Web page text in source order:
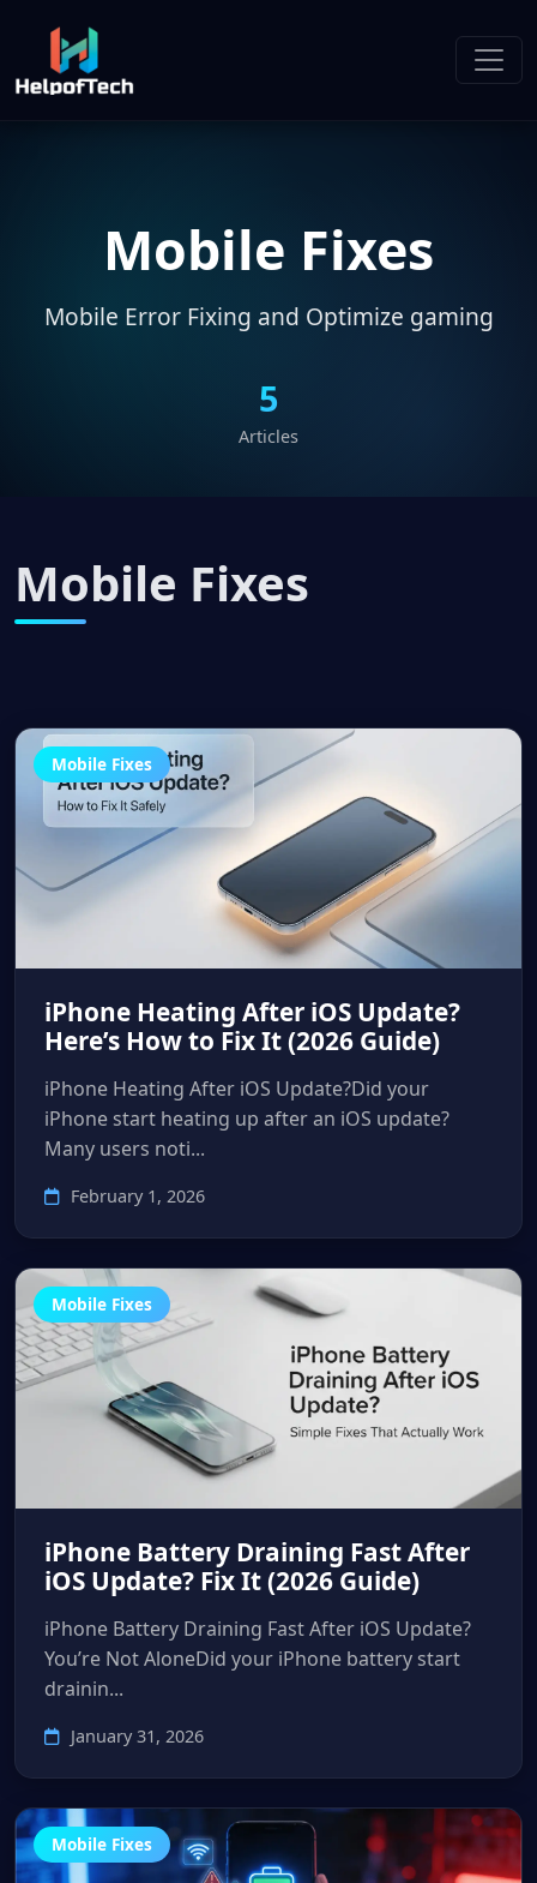
Mobile Fixes
Mobile Error Fixing and Optimize gaming
5
Articles
Mobile Fixes
Mobile Fixes
iPhone Heating After iOS Update?
Here’s How to Fix It (2026 Guide)
iPhone Heating After iOS Update?Did your
iPhone start heating up after an iOS update?
Many users noti...
February 1, 2026
Mobile Fixes
iPhone Battery Draining Fast After
iOS Update? Fix It (2026 Guide)
iPhone Battery Draining Fast After iOS Update?
You’re Not AloneDid your iPhone battery start
drainin...
January 31, 2026
Mobile Fixes